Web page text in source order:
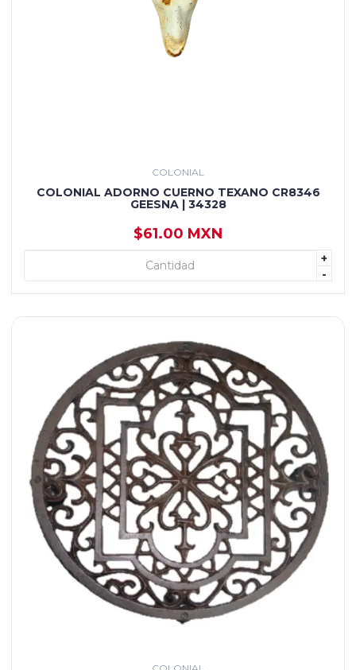
COLONIAL
COLONIAL ADORNO CUERNO TEXANO CR8346
GEESNA | 34328
$61.00 MXN
+
-
+ AGREGAR